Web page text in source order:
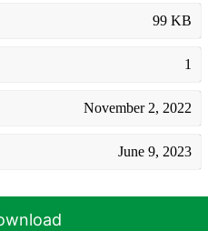
99 KB
1
November 2, 2022
June 9, 2023